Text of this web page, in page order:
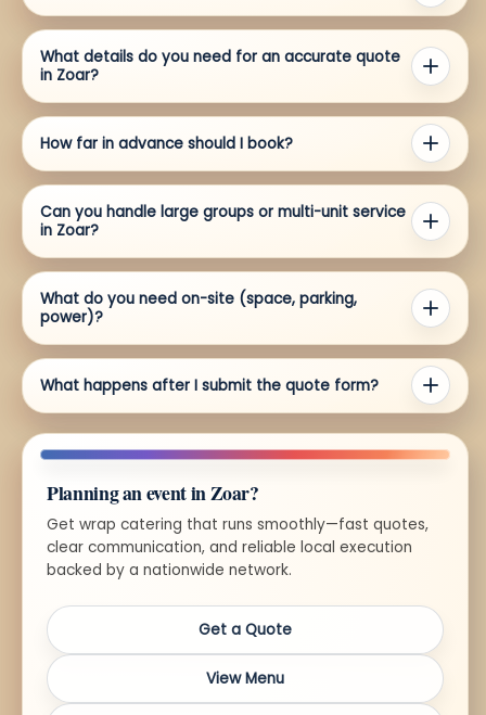
What details do you need for an accurate quote
in Zoar?
How far in advance should I book?
Can you handle large groups or multi-unit service
in Zoar?
What do you need on-site (space, parking,
power)?
What happens after I submit the quote form?
Planning an event in Zoar?
Get wrap catering that runs smoothly—fast quotes,
clear communication, and reliable local execution
backed by a nationwide network.
Get a Quote
View Menu